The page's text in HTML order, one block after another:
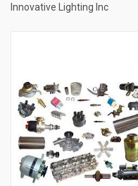
Innovative Lighting Inc